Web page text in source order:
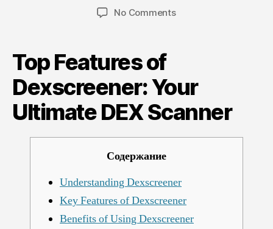
No Commentson
Ultimate
DEX
Scanner
Top Features of
Dexscreener: Your
Ultimate DEX Scanner
Содержание
Understanding Dexscreener
Key Features of Dexscreener
Benefits of Using Dexscreener